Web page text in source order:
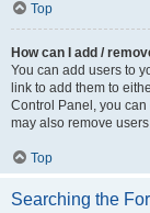
Top
How can I add /
You can add users to
link to add them to
Control Panel, you
may also remove
Top
Searching the